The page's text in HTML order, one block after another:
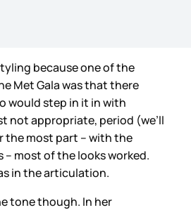
because one of the
Met Gala was that there
would step in it in with
not appropriate, period (we’ll
the most part – with the
– most of the looks worked.
in the articulation.
tone though. In her